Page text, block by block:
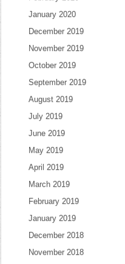
January 2020
December 2019
November 2019
October 2019
September 2019
August 2019
July 2019
June 2019
May 2019
April 2019
March 2019
February 2019
January 2019
December 2018
November 2018